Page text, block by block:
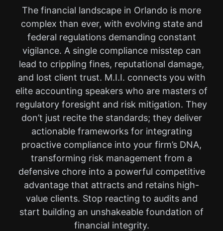
The financial landscape in Orlando is more
complex than ever, with evolving state and
federal regulations demanding constant
vigilance. A single compliance misstep can
lead to crippling fines, reputational damage,
and lost client trust. M.I.I. connects you with
elite accounting speakers who are masters of
regulatory foresight and risk mitigation. They
don’t just recite the standards; they deliver
actionable frameworks for integrating
proactive compliance into your firm’s DNA,
transforming risk management from a
defensive chore into a powerful competitive
advantage that attracts and retains high-
value clients. Stop reacting to audits and
start building an unshakeable foundation of
financial integrity.